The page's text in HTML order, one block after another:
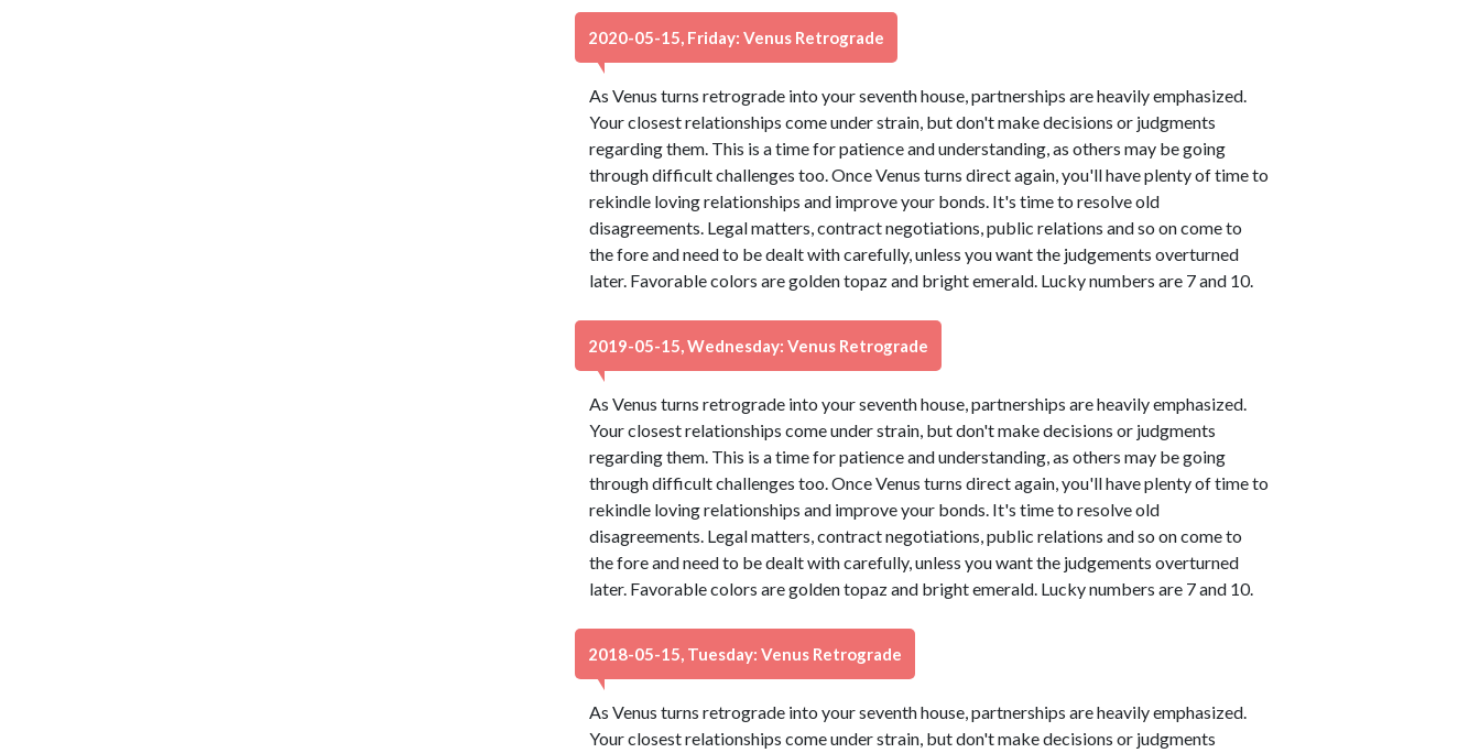
2020-05-15, Friday: Venus Retrograde
As Venus turns retrograde into your seventh house, partnerships are heavily emphasized.
Your closest relationships come under strain, but don't make decisions or judgments
regarding them. This is a time for patience and understanding, as others may be going
through difficult challenges too. Once Venus turns direct again, you'll have plenty of time to
rekindle loving relationships and improve your bonds. It's time to resolve old
disagreements. Legal matters, contract negotiations, public relations and so on come to
the fore and need to be dealt with carefully, unless you want the judgements overturned
later. Favorable colors are golden topaz and bright emerald. Lucky numbers are 7 and 10.
2019-05-15, Wednesday: Venus Retrograde
As Venus turns retrograde into your seventh house, partnerships are heavily emphasized.
Your closest relationships come under strain, but don't make decisions or judgments
regarding them. This is a time for patience and understanding, as others may be going
through difficult challenges too. Once Venus turns direct again, you'll have plenty of time to
rekindle loving relationships and improve your bonds. It's time to resolve old
disagreements. Legal matters, contract negotiations, public relations and so on come to
the fore and need to be dealt with carefully, unless you want the judgements overturned
later. Favorable colors are golden topaz and bright emerald. Lucky numbers are 7 and 10.
2018-05-15, Tuesday: Venus Retrograde
As Venus turns retrograde into your seventh house, partnerships are heavily emphasized.
Your closest relationships come under strain, but don't make decisions or judgments